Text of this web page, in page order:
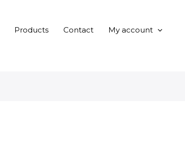
Products Contact
My account